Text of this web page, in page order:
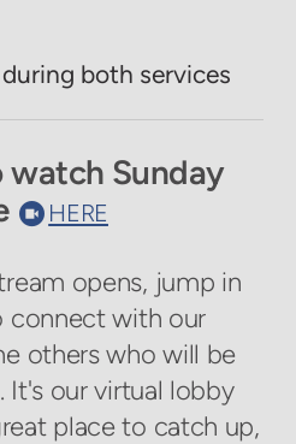
both services
watch Sunday
 circlerecord
HERE
opens, jump in
connect with our
others who will be
our virtual lobby
place to catch up,